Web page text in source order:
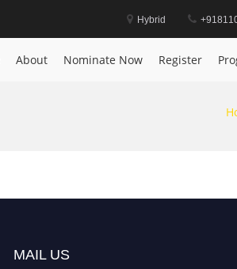
Hybrid
About Nominate Now Register
MAIL US